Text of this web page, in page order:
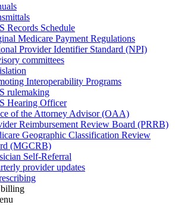
Records Schedule
Medicare Payment Regulations
Provider Identifier Standard (NPI)
committees
Interoperability Programs
rulemaking
Hearing Officer
of the Attorney Advisor (OAA)
Reimbursement Review Board (PRRB)
Geographic Classification Review
(MGCRB)
Self-Referral
provider updates